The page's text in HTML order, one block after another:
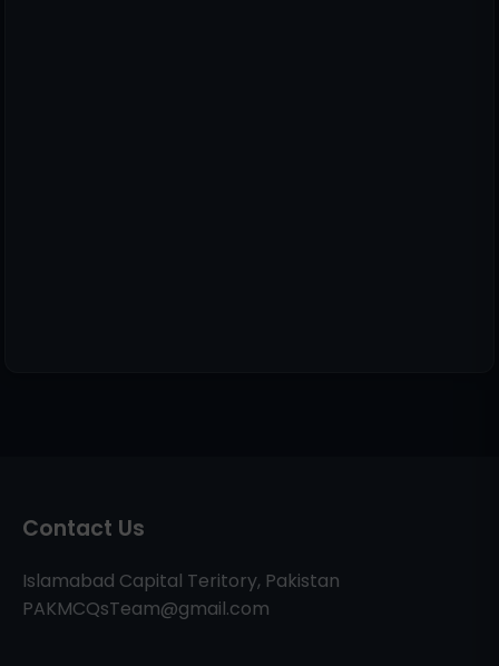
Contact Us
Islamabad Capital Teritory, Pakistan
PAKMCQsTeam@gmail.com